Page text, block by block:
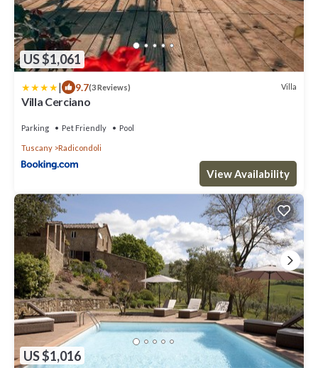
US $1,061
| 9.7(3 Reviews) Villa
Villa Cerciano
Parking Pet Friendly Pool
Tuscany Radicondoli
View Availability
US $1,016